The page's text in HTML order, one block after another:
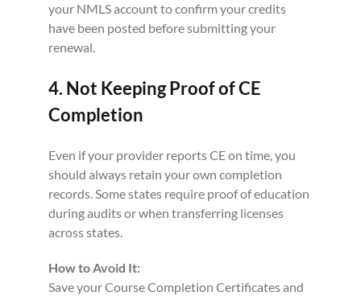
your NMLS account to confirm your credits
have been posted before submitting your
renewal.
4. Not Keeping Proof of CE
Completion
Even if your provider reports CE on time, you
should always retain your own completion
records. Some states require proof of education
during audits or when transferring licenses
across states.
How to Avoid It:
Save your Course Completion Certificates and